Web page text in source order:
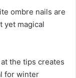
ombre nails are
yet magical
the tips creates
for winter